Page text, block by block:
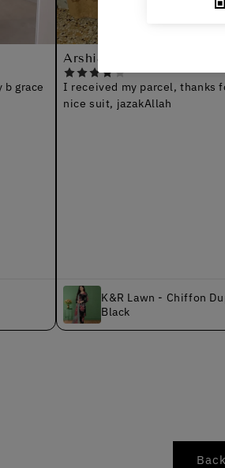
I received my parcel, thanks for such
nice suit, jazakAllah
K&R Lawn - Chiffon Dupatta
Black